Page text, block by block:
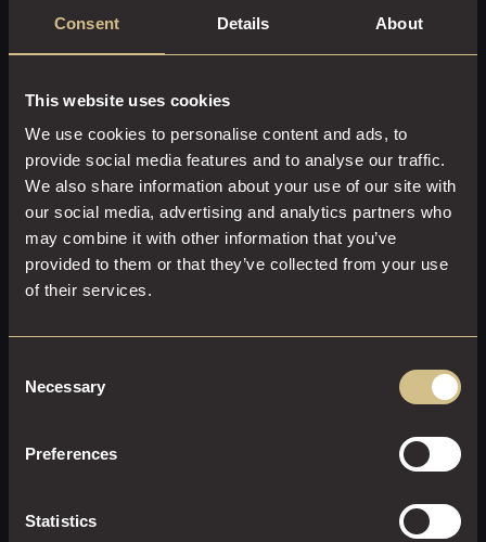
Consent Details About
This website uses cookies
We use cookies to personalise content and ads, to
provide social media features and to analyse our traffic.
We also share information about your use of our site with
our social media, advertising and analytics partners who
may combine it with other information that you’ve
provided to them or that they’ve collected from your use
of their services.
Selection
Necessary
Preferences
Statistics
from start to finish.
What truly sets Dakota Newcastle apart is its hospitality.
service, every detail is designed to make guests feel
welcomed, relaxed, and looked after throughout their
visit.
Make The Grill at Dakota Newcastle Your Next Dining